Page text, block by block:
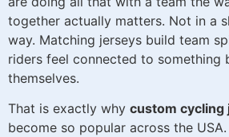
together actually matters. Not in a
way. Matching jerseys build team
riders feel connected to something
themselves.
That is exactly why custom cycling
become so popular across the